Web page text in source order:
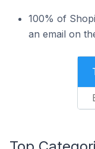
100% of
an email on